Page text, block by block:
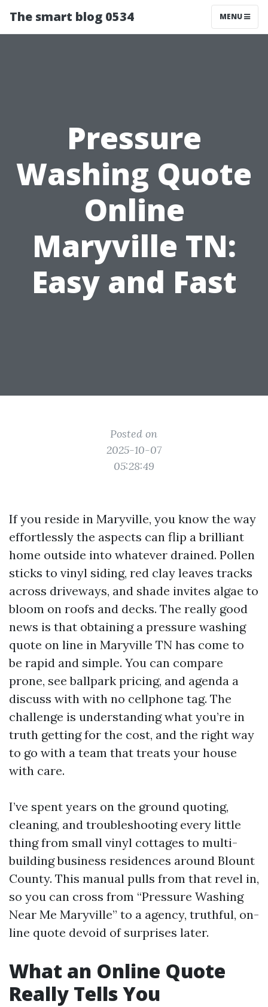
The smart blog 0534 MENU
Pressure
Washing Quote
Online
Maryville TN:
Easy and Fast
Posted on
2025-10-07
05:28:49
If you reside in Maryville, you know the way
effortlessly the aspects can flip a brilliant
home outside into whatever drained. Pollen
sticks to vinyl siding, red clay leaves tracks
across driveways, and shade invites algae to
bloom on roofs and decks. The really good
news is that obtaining a pressure washing
quote on line in Maryville TN has come to
be rapid and simple. You can compare
prone, see ballpark pricing, and agenda a
discuss with with no cellphone tag. The
challenge is understanding what you’re in
truth getting for the cost, and the right way
to go with a team that treats your house
with care.
I’ve spent years on the ground quoting,
cleaning, and troubleshooting every little
thing from small vinyl cottages to multi-
building business residences around Blount
County. This manual pulls from that revel in,
so you can cross from “Pressure Washing
Near Me Maryville” to a agency, truthful, on-
line quote devoid of surprises later.
What an Online Quote
Really Tells You